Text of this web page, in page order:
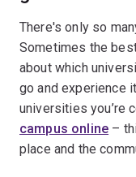
There's only so
Sometimes the
about which
go and experience
universities you’re
campus online –
place and the